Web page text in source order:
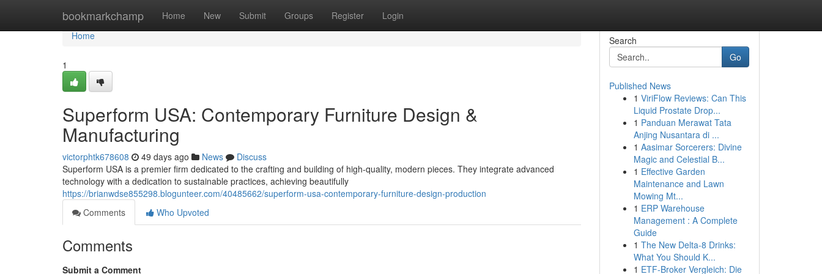
bookmarkchamp Home New Submit Groups Register Login
Home
Home
1
Superform USA: Contemporary Furniture Design &
Manufacturing
victorphtk678608 49 days ago News
Discuss
Superform USA is a premier firm dedicated to the crafting and building of high-quality, modern pieces. They integrate advanced
technology with a dedication to sustainable practices, achieving beautifully
https://brianwdse855298.blogunteer.com/40485662/superform-usa-contemporary-furniture-design-production
Comments
Who Upvoted
Comments
Submit a Comment
Search
Go
Published News
1 ViriFlow Reviews: Can This
Liquid Prostate Drop...
1 Panduan Merawat Tata
Anjing Nusantara di ...
1 Aasimar Sorcerers: Divine
Magic and Celestial B...
1 Effective Garden
Maintenance and Lawn
Mowing Mt...
1 ERP Warehouse
Management : A Complete
Guide
1 The New Delta-8 Drinks:
What You Should K...
1 ETF-Broker Vergleich: Die